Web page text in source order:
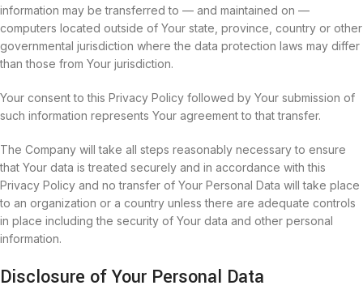
information may be transferred to — and maintained on —
computers located outside of Your state, province, country or other
governmental jurisdiction where the data protection laws may differ
than those from Your jurisdiction.
Your consent to this Privacy Policy followed by Your submission of
such information represents Your agreement to that transfer.
The Company will take all steps reasonably necessary to ensure
that Your data is treated securely and in accordance with this
Privacy Policy and no transfer of Your Personal Data will take place
to an organization or a country unless there are adequate controls
in place including the security of Your data and other personal
information.
Disclosure of Your Personal Data